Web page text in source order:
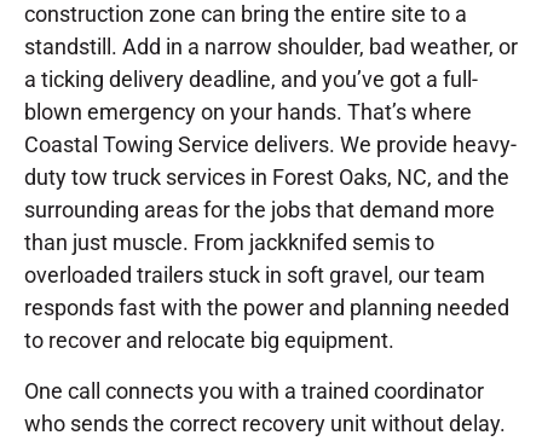
construction zone can bring the entire site to a
standstill. Add in a narrow shoulder, bad weather, or
a ticking delivery deadline, and you’ve got a full-
blown emergency on your hands. That’s where
Coastal Towing Service delivers. We provide heavy-
duty tow truck services in Forest Oaks, NC, and the
surrounding areas for the jobs that demand more
than just muscle. From jackknifed semis to
overloaded trailers stuck in soft gravel, our team
responds fast with the power and planning needed
to recover and relocate big equipment.
One call connects you with a trained coordinator
who sends the correct recovery unit without delay.